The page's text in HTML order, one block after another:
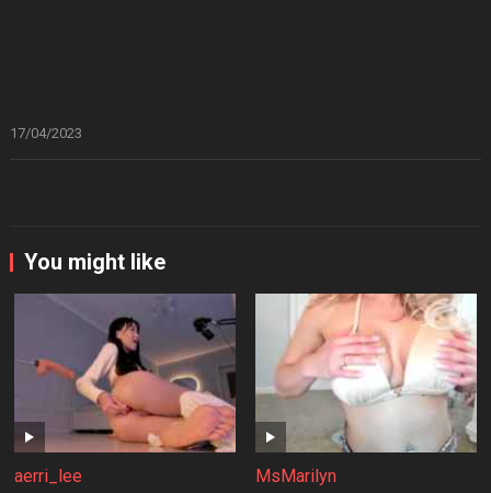
17/04/2023
You might like
aerri_lee MsMarilyn